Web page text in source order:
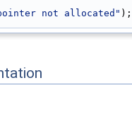
not allocated" );